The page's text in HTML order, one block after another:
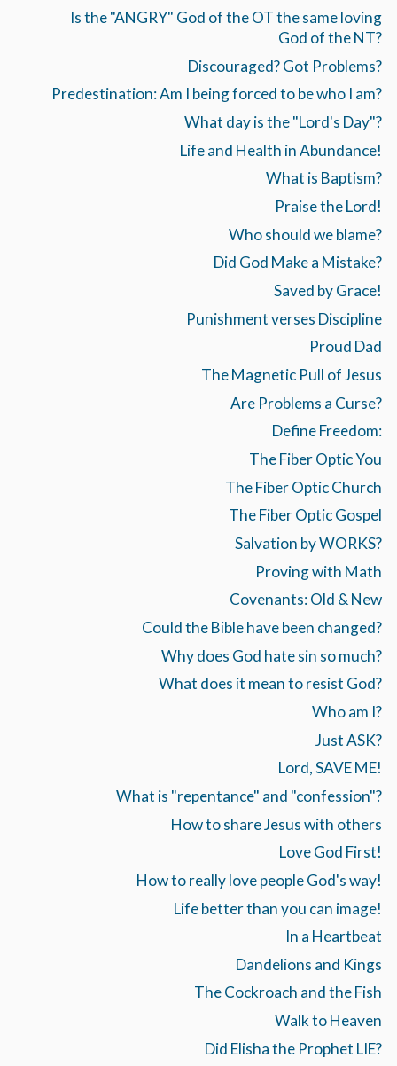
Is the "ANGRY" God of the OT the same loving
God of the NT?
Discouraged? Got Problems?
Predestination: Am I being forced to be who I am?
What day is the "Lord's Day"?
Life and Health in Abundance!
What is Baptism?
Praise the Lord!
Who should we blame?
Did God Make a Mistake?
Saved by Grace!
Punishment verses Discipline
Proud Dad
The Magnetic Pull of Jesus
Are Problems a Curse?
Define Freedom:
The Fiber Optic You
The Fiber Optic Church
The Fiber Optic Gospel
Salvation by WORKS?
Proving with Math
Covenants: Old & New
Could the Bible have been changed?
Why does God hate sin so much?
What does it mean to resist God?
Who am I?
Just ASK?
Lord, SAVE ME!
What is "repentance" and "confession"?
How to share Jesus with others
Love God First!
How to really love people God's way!
Life better than you can image!
In a Heartbeat
Dandelions and Kings
The Cockroach and the Fish
Walk to Heaven
Did Elisha the Prophet LIE?